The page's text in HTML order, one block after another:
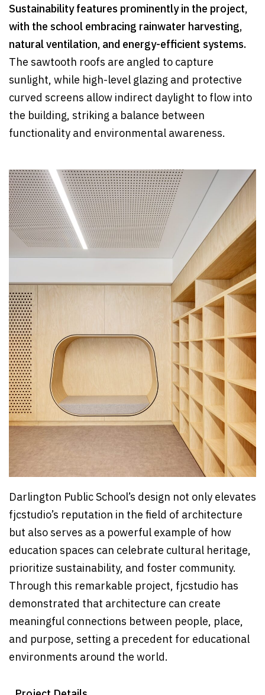
Sustainability features prominently in the project,
with the school embracing rainwater harvesting,
natural ventilation, and energy-efficient systems.
The sawtooth roofs are angled to capture
sunlight, while high-level glazing and protective
curved screens allow indirect daylight to flow into
the building, striking a balance between
functionality and environmental awareness.
Darlington Public School’s design not only elevates
fjcstudio’s reputation in the field of architecture
but also serves as a powerful example of how
education spaces can celebrate cultural heritage,
prioritize sustainability, and foster community.
Through this remarkable project, fjcstudio has
demonstrated that architecture can create
meaningful connections between people, place,
and purpose, setting a precedent for educational
environments around the world.